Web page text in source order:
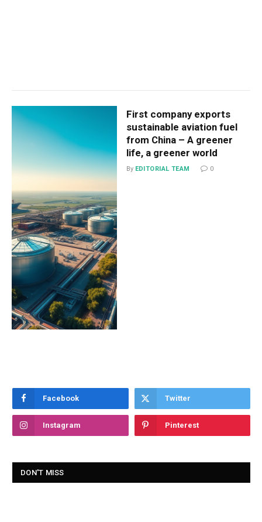
First company exports
sustainable aviation fuel
from China – A greener
life, a greener world
By EDITORIAL TEAM 0
Facebook Twitter
Instagram Pinterest
DON'T MISS